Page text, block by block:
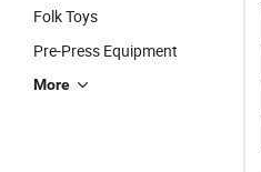
Folk Toys
Pre-Press Equipment
More